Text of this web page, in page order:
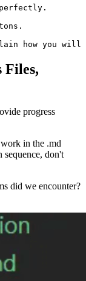
Files,
progress
in the .md
sequence, don't
did we encounter?